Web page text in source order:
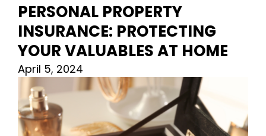
PERSONAL PROPERTY
INSURANCE: PROTECTING
YOUR VALUABLES AT HOME
April 5, 2024